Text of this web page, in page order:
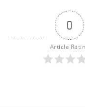
0
Article